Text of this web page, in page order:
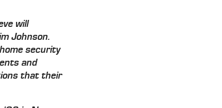
will
Johnson.
security
and
that their